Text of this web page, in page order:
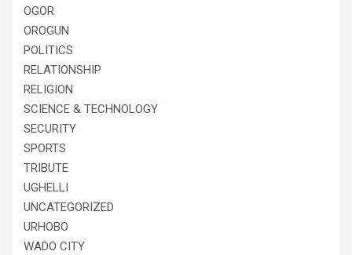
OGOR
OROGUN
POLITICS
RELATIONSHIP
RELIGION
SCIENCE & TECHNOLOGY
SECURITY
SPORTS
TRIBUTE
UGHELLI
UNCATEGORIZED
URHOBO
WADO CITY